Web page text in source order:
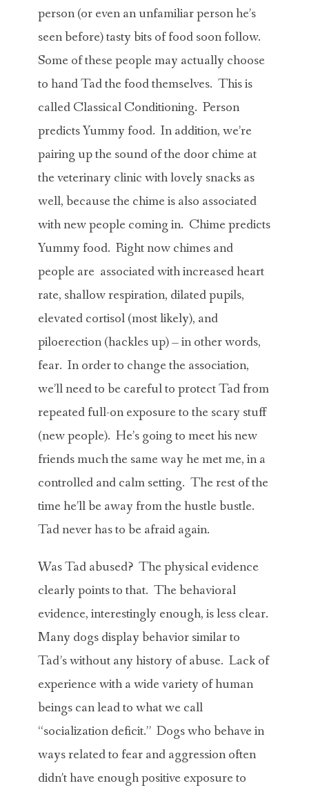
person (or even an unfamiliar person he’s
seen before) tasty bits of food soon follow.
Some of these people may actually choose
to hand Tad the food themselves. This is
called Classical Conditioning. Person
predicts Yummy food. In addition, we’re
pairing up the sound of the door chime at
the veterinary clinic with lovely snacks as
well, because the chime is also associated
with new people coming in. Chime predicts
Yummy food. Right now chimes and
people are associated with increased heart
rate, shallow respiration, dilated pupils,
elevated cortisol (most likely), and
piloerection (hackles up) – in other words,
fear. In order to change the association,
we’ll need to be careful to protect Tad from
repeated full-on exposure to the scary stuff
(new people). He’s going to meet his new
friends much the same way he met me, in a
controlled and calm setting. The rest of the
time he’ll be away from the hustle bustle.
Tad never has to be afraid again.
Was Tad abused? The physical evidence
clearly points to that. The behavioral
evidence, interestingly enough, is less clear.
Many dogs display behavior similar to
Tad’s without any history of abuse. Lack of
experience with a wide variety of human
beings can lead to what we call
“socialization deficit.” Dogs who behave in
ways related to fear and aggression often
didn’t have enough positive exposure to